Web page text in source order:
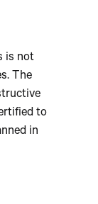
is not
The
to
in